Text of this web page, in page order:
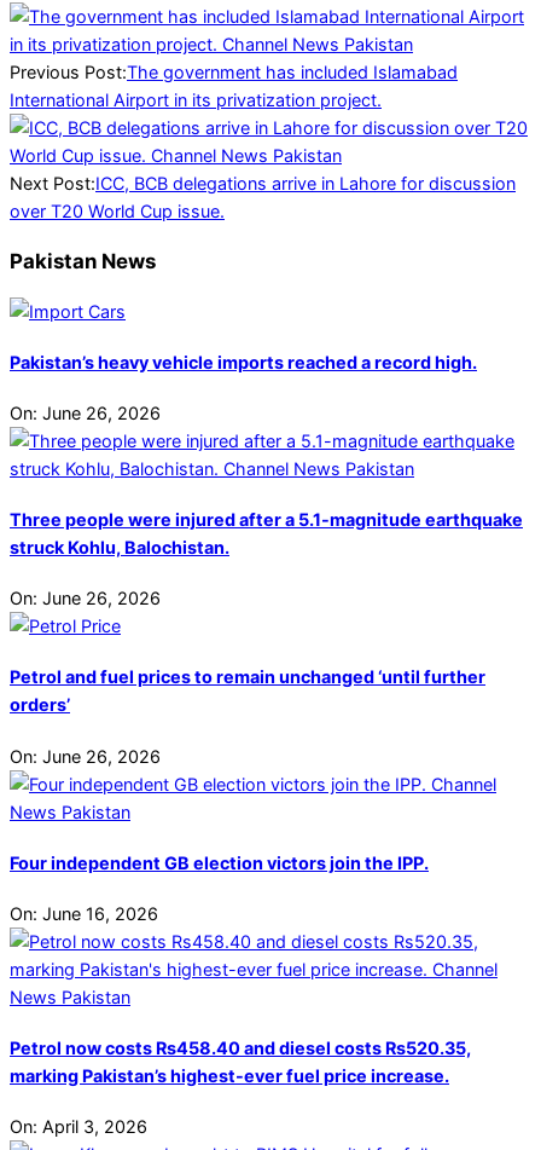
2026-
02-
05
Previous Post:The government has included Islamabad
International Airport in its privatization project.
Next Post:ICC, BCB delegations arrive in Lahore for discussion
over T20 World Cup issue.
Pakistan News
Pakistan’s heavy vehicle imports reached a record high.
On: June 26, 2026
Three people were injured after a 5.1-magnitude earthquake
struck Kohlu, Balochistan.
On: June 26, 2026
Petrol and fuel prices to remain unchanged ‘until further
orders’
On: June 26, 2026
Four independent GB election victors join the IPP.
On: June 16, 2026
Petrol now costs Rs458.40 and diesel costs Rs520.35,
marking Pakistan’s highest-ever fuel price increase.
On: April 3, 2026